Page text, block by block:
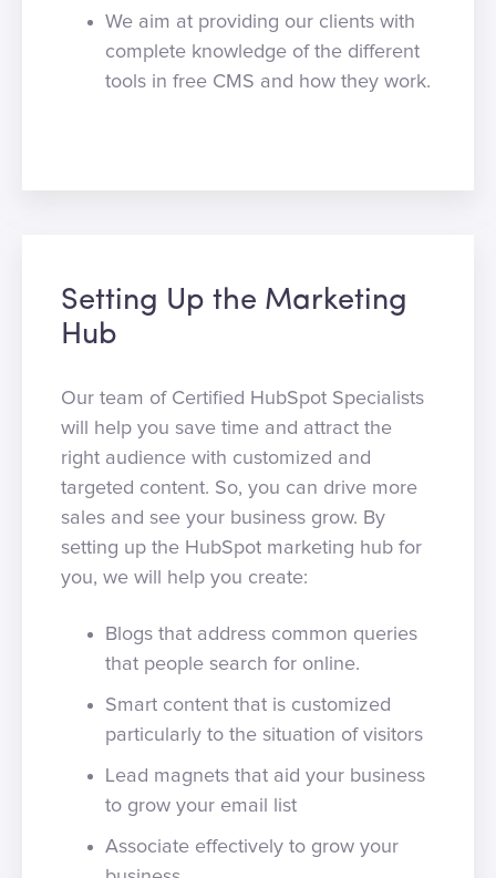
We aim at providing our clients with
complete knowledge of the different
tools in free CMS and how they work.
Setting Up the Marketing
Hub
Our team of Certified HubSpot Specialists
will help you save time and attract the
right audience with customized and
targeted content. So, you can drive more
sales and see your business grow. By
setting up the HubSpot marketing hub for
you, we will help you create:
Blogs that address common queries
that people search for online.
Smart content that is customized
particularly to the situation of visitors
Lead magnets that aid your business
to grow your email list
Associate effectively to grow your